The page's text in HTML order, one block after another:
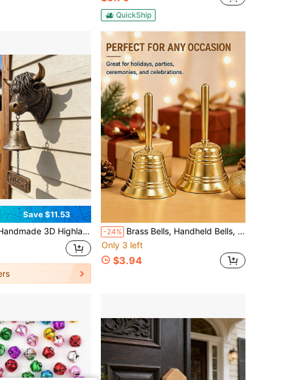
QuickShip
Save $11.53
3D Highland Cow Welcome Bell, Vintage Farmhouse Wall Mount Doorbell With Crisp Tone.Hanging Decor For Porch, Garden & Ranch, Charming Outdoor Ornament Gift For Home Entryway -24% Brass Bells, Handheld Bells, Decorations Bells, Restaurant Call Bells, Decorative Bells-Perfect For Decoration, Collectibles, Tabletop Displays, Party Decorations, And Also Great As Holiday Gifts.
Only 3 left
$3.94